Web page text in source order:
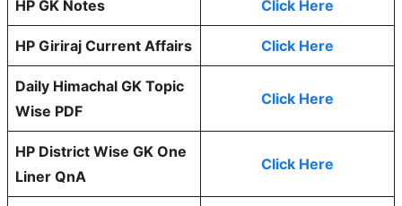
HP GK Notes Click Here
HP Giriraj Current Affairs Click Here
Daily Himachal GK Topic
Wise PDF
Click Here
HP District Wise GK One
Liner QnA
Click Here